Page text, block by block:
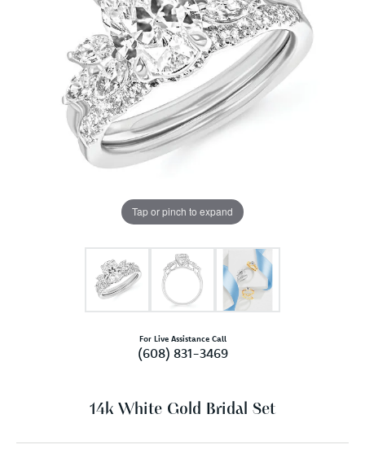
Tap or pinch to expand
For Live Assistance Call
(608) 831-3469
14k White Gold Bridal Set